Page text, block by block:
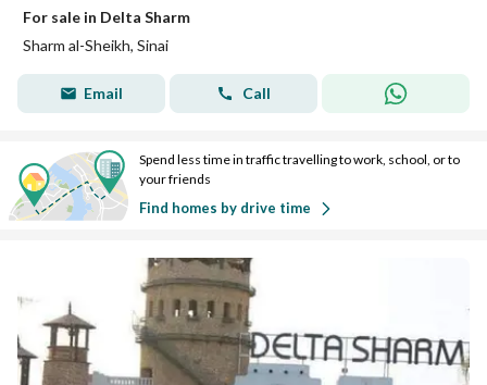
For sale in Delta Sharm
Sharm al-Sheikh, Sinai
Email Call
Spend less time in traffic travelling to work, school, or to
your friends
Find homes by drive time